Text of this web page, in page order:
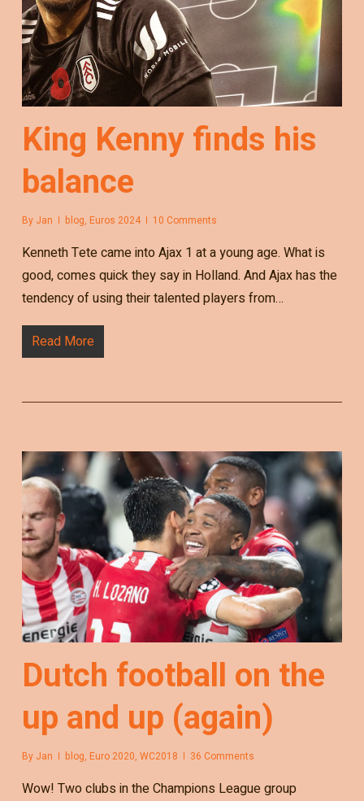
King Kenny finds his
balance
By Jan blog, Euros 2024 10 Comments
Kenneth Tete came into Ajax 1 at a young age. What is
good, comes quick they say in Holland. And Ajax has the
tendency of using their talented players from…
Read More
Dutch football on the
up and up (again)
By Jan blog, Euro 2020, WC2018 36 Comments
Wow! Two clubs in the Champions League group